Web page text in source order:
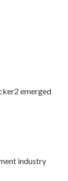
emerged
industry